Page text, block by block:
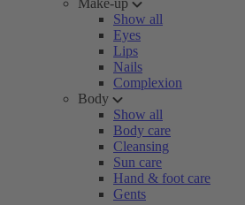
Make-up
Show all
Eyes
Lips
Nails
Complexion
Body
Show all
Body care
Cleansing
Sun care
Hand & foot care
Gents